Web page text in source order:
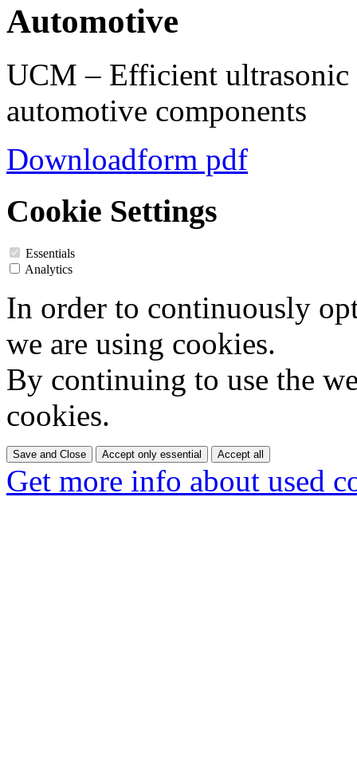
Automotive
UCM – Efficient
automotive components
Downloadform pdf
Cookie Settings
Essentials
Analytics
In order to continuously
we are using cookies.
By continuing to use the
cookies.
Save and Close Accept only essential Accept all
Get more info about used